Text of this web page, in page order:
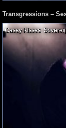
Transgressions –
Casey Kisses,